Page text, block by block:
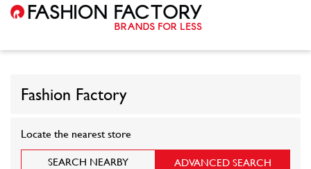
Fashion Factory
Locate the nearest store
SEARCH NEARBY ADVANCED SEARCH